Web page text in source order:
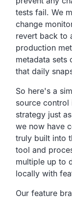
tests fail. We
change
revert back to
production
metadata sets
that daily
So here's a
source control
strategy just
we now have
truly built into
tool and
multiple up to
locally with
Our feature